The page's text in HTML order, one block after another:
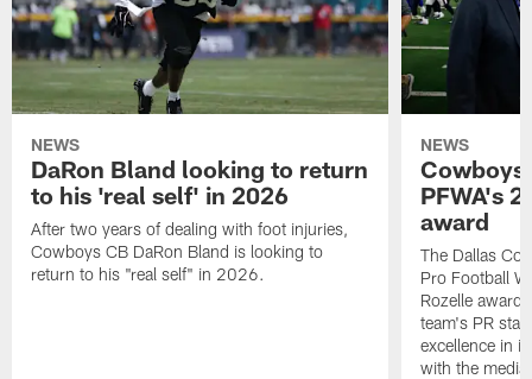
NEWS
DaRon Bland looking to return
to his 'real self' in 2026
After two years of dealing with foot injuries,
Cowboys CB DaRon Bland is looking to
return to his "real self" in 2026.
NEWS
Cowboys
PFWA's
award
The Dallas
Pro Football
Rozelle
team's PR
excellence in
with the media.